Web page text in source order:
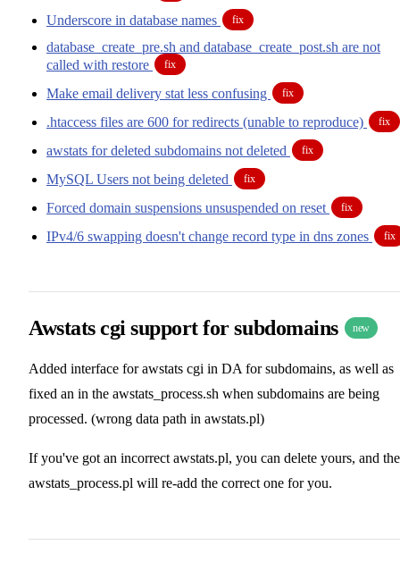
Underscore in database names fix
database_create_pre.sh and database_create_post.sh are not
called with restore
fix
Make email delivery stat less confusing fix
.htaccess files are 600 for redirects (unable to reproduce) fix
awstats for deleted subdomains not deleted fix
MySQL Users not being deleted fix
Forced domain suspensions unsuspended on reset fix
IPv4/6 swapping doesn't change record type in dns zones fix
Awstats cgi support for subdomains new
Added interface for awstats cgi in DA for subdomains, as well as
fixed an in the awstats_process.sh when subdomains are being
processed. (wrong data path in awstats.pl)
If you've got an incorrect awstats.pl, you can delete yours, and the
awstats_process.pl will re-add the correct one for you.